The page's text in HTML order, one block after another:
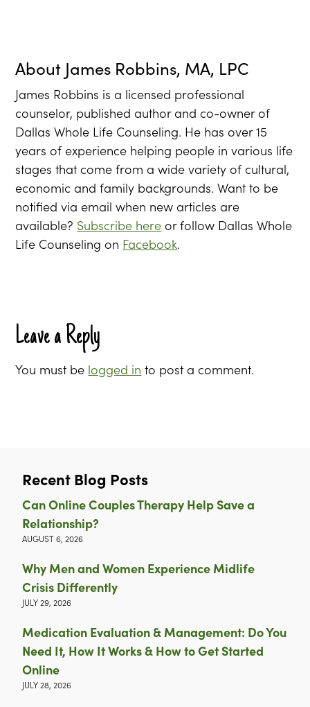
About James Robbins, MA, LPC
James Robbins is a licensed professional
counselor, published author and co-owner of
Dallas Whole Life Counseling. He has over 15
years of experience helping people in various life
stages that come from a wide variety of cultural,
economic and family backgrounds. Want to be
notified via email when new articles are
available? Subscribe here or follow Dallas Whole
Life Counseling on Facebook.
Leave a Reply
You must be logged in to post a comment.
Recent Blog Posts
Can Online Couples Therapy Help Save a
Relationship?
AUGUST 6, 2026
Why Men and Women Experience Midlife
Crisis Differently
JULY 29, 2026
Medication Evaluation & Management: Do You
Need It, How It Works & How to Get Started
Online
JULY 28, 2026